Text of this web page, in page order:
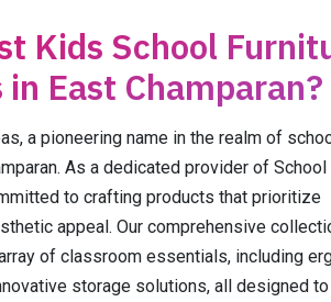
Kids School
East Champaran?
a pioneering name in the realm of
As a dedicated provider of School
to crafting products that prioritize
appeal. Our comprehensive
of classroom essentials, including
storage solutions, all designed